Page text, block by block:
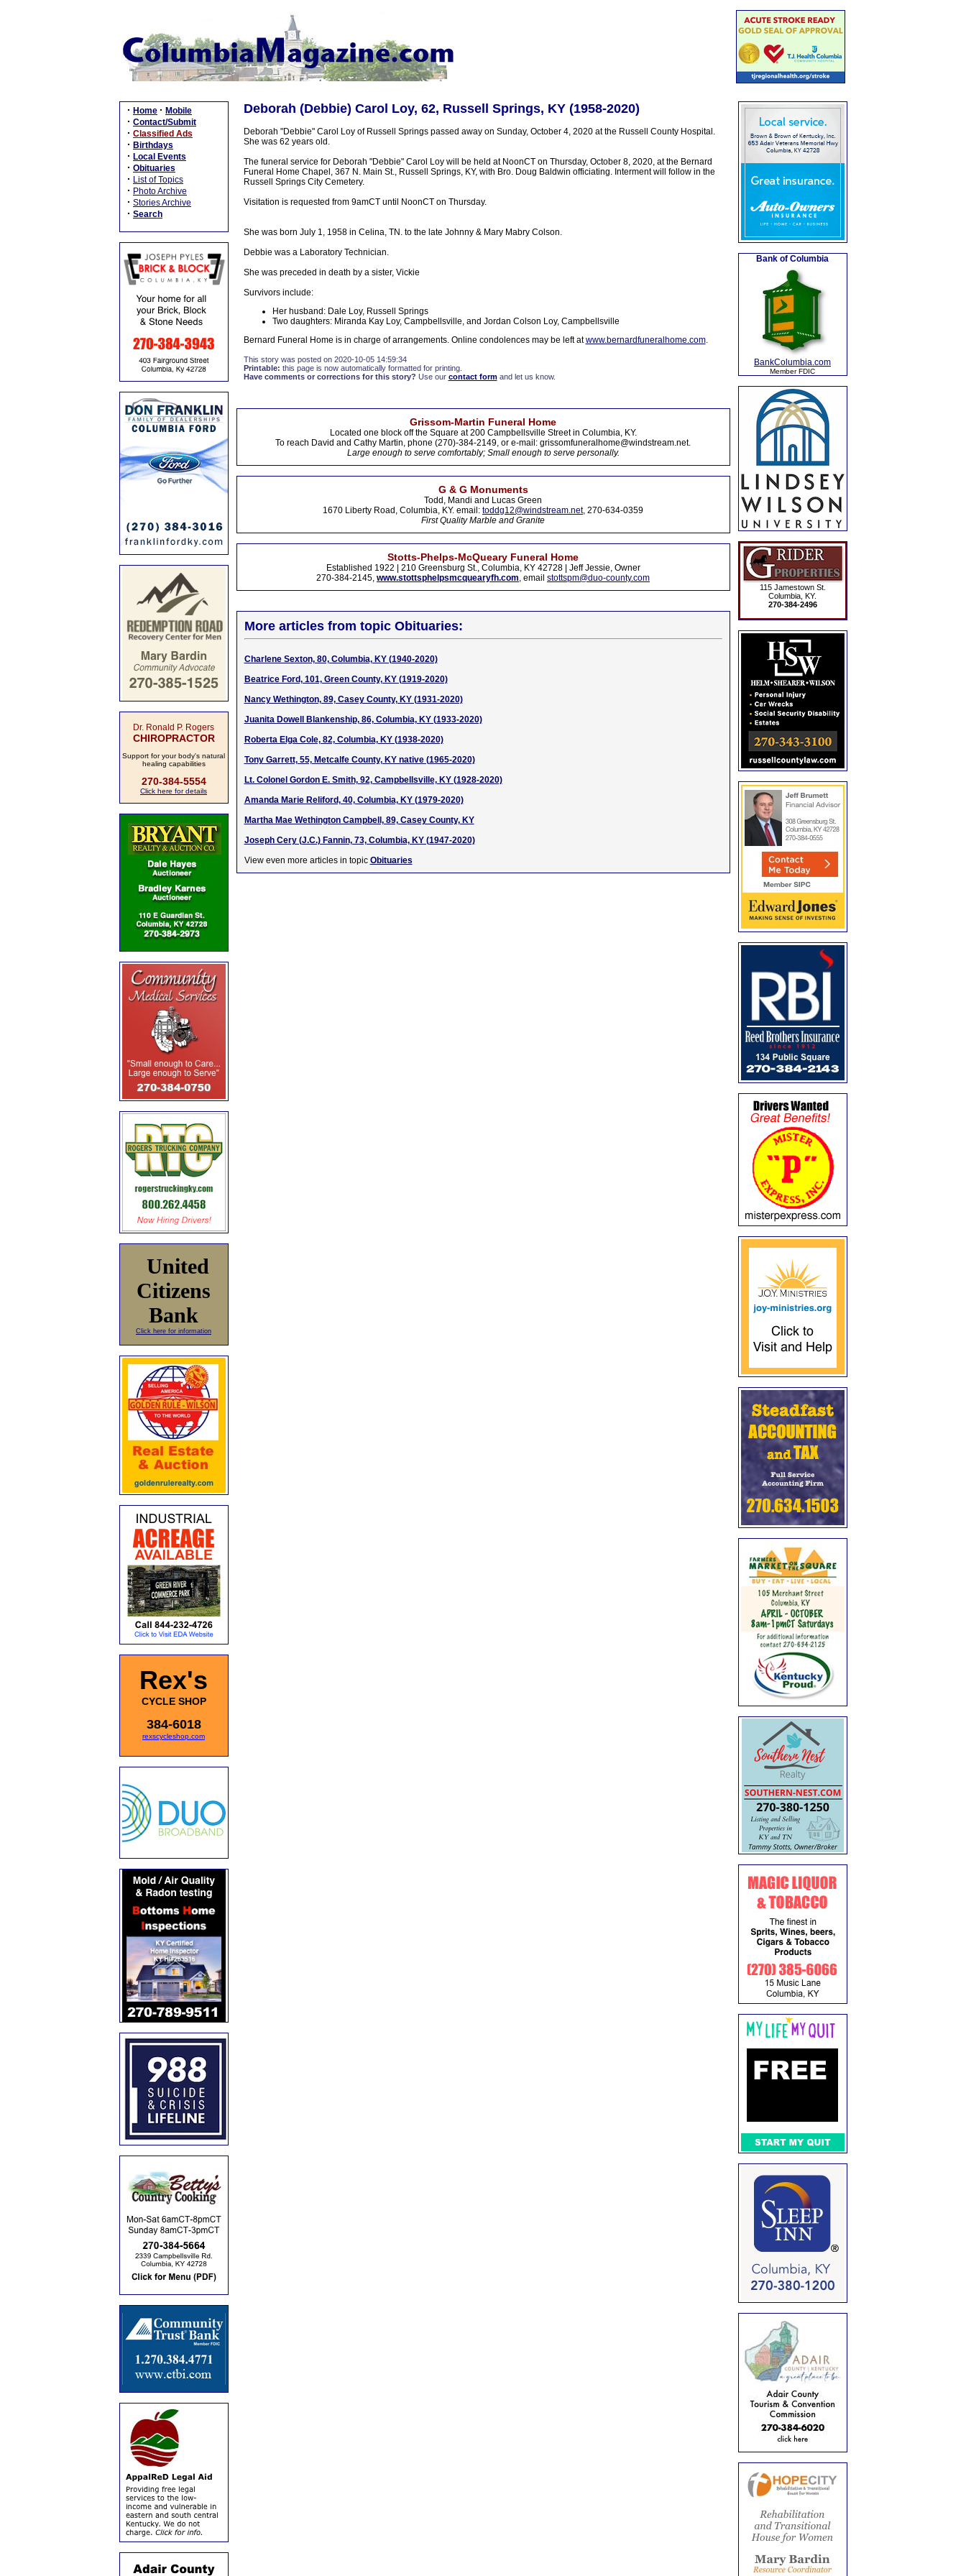
· Home · Mobile
· Contact/Submit
· Classified Ads
· Birthdays
· Local Events
· Obituaries
· List of Topics
· Photo Archive
· Stories Archive
· Search
Dr. Ronald P. Rogers
CHIROPRACTOR
Support for your body's natural
healing capabilities
270-384-5554
Click here for details
United
Citizens
Bank
Click here for information
Rex's
CYCLE SHOP
384-6018
rexscycleshop.com
Deborah (Debbie) Carol Loy, 62, Russell Springs, KY (1958-2020)
Deborah "Debbie" Carol Loy of Russell Springs passed away on Sunday, October 4, 2020 at the Russell County Hospital.
She was 62 years old.
The funeral service for Deborah "Debbie" Carol Loy will be held at NoonCT on Thursday, October 8, 2020, at the Bernard
Funeral Home Chapel, 367 N. Main St., Russell Springs, KY, with Bro. Doug Baldwin officiating. Interment will follow in the
Russell Springs City Cemetery.
Visitation is requested from 9amCT until NoonCT on Thursday.
She was born July 1, 1958 in Celina, TN. to the late Johnny & Mary Mabry Colson.
Debbie was a Laboratory Technician.
She was preceded in death by a sister, Vickie
Survivors include:
Her husband: Dale Loy, Russell Springs
Two daughters: Miranda Kay Loy, Campbellsville, and Jordan Colson Loy, Campbellsville
Bernard Funeral Home is in charge of arrangements. Online condolences may be left atwww.bernardfuneralhome.com.
This story was posted on 2020-10-05 14:59:34
Printable: this page is now automatically formatted for printing.
Have comments or corrections for this story? Use our contact formand let us know.
Grissom-Martin Funeral Home
Located one block off the Square at 200 Campbellsville Street in Columbia, KY.
To reach David and Cathy Martin, phone (270)-384-2149, or e-mail: grissomfuneralhome@windstream.net.
Large enough to serve comfortably; Small enough to serve personally.
G & G Monuments
Todd, Mandi and Lucas Green
1670 Liberty Road, Columbia, KY. email: toddg12@windstream.net, 270-634-0359
First Quality Marble and Granite
Stotts-Phelps-McQueary Funeral Home
Established 1922 | 210 Greensburg St., Columbia, KY 42728 | Jeff Jessie, Owner
270-384-2145, www.stottsphelpsmcquearyfh.com, email stottspm@duo-county.com
More articles from topic Obituaries:
Charlene Sexton, 80, Columbia, KY (1940-2020)
Beatrice Ford, 101, Green County, KY (1919-2020)
Nancy Wethington, 89, Casey County, KY (1931-2020)
Juanita Dowell Blankenship, 86, Columbia, KY (1933-2020)
Roberta Elga Cole, 82, Columbia, KY (1938-2020)
Tony Garrett, 55, Metcalfe County, KY native (1965-2020)
Lt. Colonel Gordon E. Smith, 92, Campbellsville, KY (1928-2020)
Amanda Marie Reliford, 40, Columbia, KY (1979-2020)
Martha Mae Wethington Campbell, 89, Casey County, KY
Joseph Cery (J.C.) Fannin, 73, Columbia, KY (1947-2020)
View even more articles in topic Obituaries
Bank of Columbia
BankColumbia.com
Member FDIC
115 Jamestown St.
Columbia, KY.
270-384-2496